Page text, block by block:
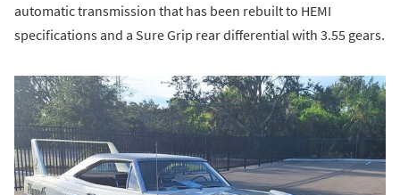
automatic transmission that has been rebuilt to HEMI
specifications and a Sure Grip rear differential with 3.55 gears.